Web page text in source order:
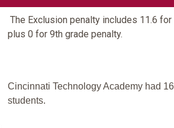
The Exclusion penalty includes 11.6
plus 0 for 9th grade penalty.
Cincinnati Technology Academy had
students.